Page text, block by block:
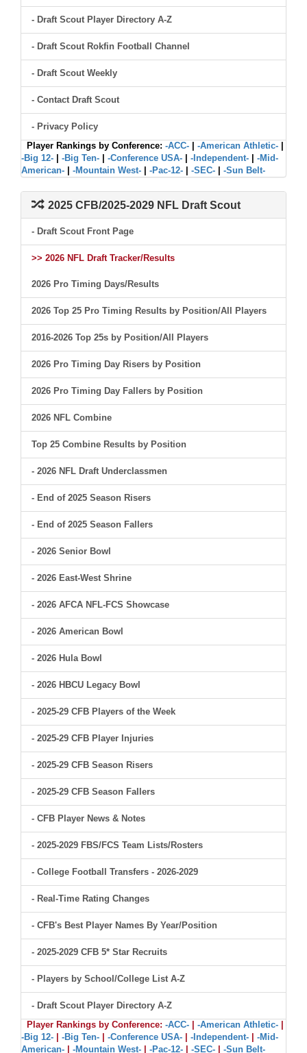
- Draft Scout Player Directory A-Z
- Draft Scout Rokfin Football Channel
- Draft Scout Weekly
- Contact Draft Scout
- Privacy Policy
Player Rankings by Conference: -ACC- -American Athletic-
-Big 12-
-Big Ten- -Conference USA- -Independent-
-Mid-
American-
-Mountain West- -Pac-12- -SEC- -Sun Belt-
2025 CFB/2025-2029 NFL Draft Scout
- Draft Scout Front Page
>> 2026 NFL Draft Tracker/Results
2026 Pro Timing Days/Results
2026 Top 25 Pro Timing Results by Position/All Players
2016-2026 Top 25s by Position/All Players
2026 Pro Timing Day Risers by Position
2026 Pro Timing Day Fallers by Position
2026 NFL Combine
Top 25 Combine Results by Position
- 2026 NFL Draft Underclassmen
- End of 2025 Season Risers
- End of 2025 Season Fallers
- 2026 Senior Bowl
- 2026 East-West Shrine
- 2026 AFCA NFL-FCS Showcase
- 2026 American Bowl
- 2026 Hula Bowl
- 2026 HBCU Legacy Bowl
- 2025-29 CFB Players of the Week
- 2025-29 CFB Player Injuries
- 2025-29 CFB Season Risers
- 2025-29 CFB Season Fallers
- CFB Player News & Notes
- 2025-2029 FBS/FCS Team Lists/Rosters
- College Football Transfers - 2026-2029
- Real-Time Rating Changes
- CFB's Best Player Names By Year/Position
- 2025-2029 CFB 5* Star Recruits
- Players by School/College List A-Z
- Draft Scout Player Directory A-Z
Player Rankings by Conference: -ACC- -American Athletic-
-Big 12-
-Big Ten- -Conference USA- -Independent-
-Mid-
American-
-Mountain West- -Pac-12- -SEC- -Sun Belt-